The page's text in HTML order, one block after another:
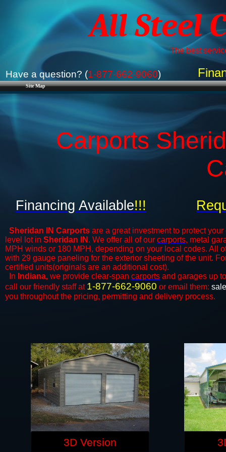
Site Map
All Steel
The best
Have a question? (1-877-662-9060)
Carports
Sheridan IN Carports are a great investment to protect
level lot in Sheridan IN . We offer all of our carports, metal
MPH winds or 180 MPH, depending on your local codes. All
with 29 gauge paneling for the exterior sheeting of the unit.
certified units(originals are an additional cost).
In Indiana, we provide clear-span carports and ​​garages up
call our friendly staff at 1-877-662-9060 or email them:
you throughout the pricing, permitting and delivery process.
Financing Available!!!
3D Version